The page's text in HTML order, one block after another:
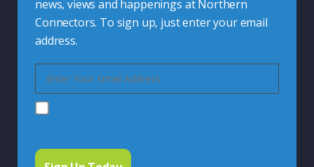
news, views and happenings at Northern
Connectors. To sign up, just enter your email
address.